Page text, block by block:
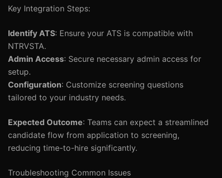
Key Integration Steps:
Identify ATS: Ensure your ATS is compatible with
NTRVSTA.
Admin Access: Secure necessary admin access for
setup.
Configuration: Customize screening questions
tailored to your industry needs.
Expected Outcome: Teams can expect a streamlined
candidate flow from application to screening,
reducing time-to-hire significantly.
Troubleshooting Common Issues